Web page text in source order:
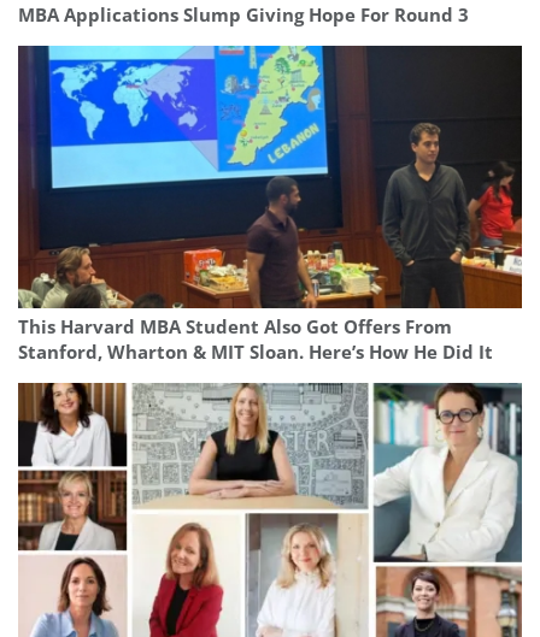
MBA Applications Slump Giving Hope For Round 3
This Harvard MBA Student Also Got Offers From
Stanford, Wharton & MIT Sloan. Here’s How He Did It